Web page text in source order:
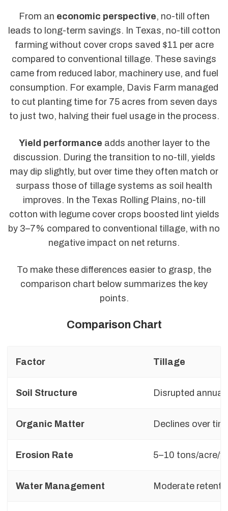
From an economic perspective, no-till often
leads to long-term savings. In Texas, no-till cotton
farming without cover crops saved $11 per acre
compared to conventional tillage. These savings
came from reduced labor, machinery use, and fuel
consumption. For example, Davis Farm managed
to cut planting time for 75 acres from seven days
to just two, halving their fuel usage in the process.
Yield performance adds another layer to the
discussion. During the transition to no-till, yields
may dip slightly, but over time they often match or
surpass those of tillage systems as soil health
improves. In the Texas Rolling Plains, no-till
cotton with legume cover crops boosted lint yields
by 3–7% compared to conventional tillage, with no
negative impact on net returns.
To make these differences easier to grasp, the
comparison chart below summarizes the key
points.
Comparison Chart
Factor Tillage
Soil Structure Disrupted
Organic Matter Declines over
Erosion Rate 5–10 tons/acre/
Water Management Moderate